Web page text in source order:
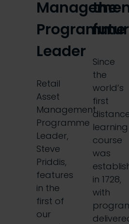
Programme
Leader
Retail
Asset
Management
Programme
Leader,
Steve
Priddis,
features
in the
first of
our
the
Since
the
world’s
first
learning
course
was
in 1728,
with